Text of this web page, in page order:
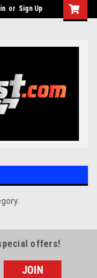
or Sign Up
offers!